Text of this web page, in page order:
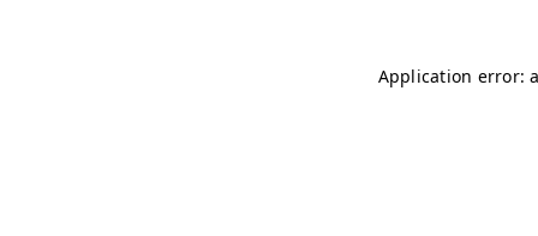
Application error: